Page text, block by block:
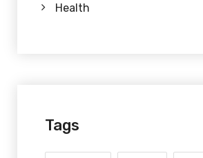
Health
Tags